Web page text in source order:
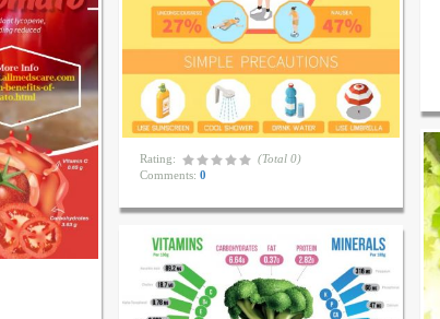
Rating:
(Total 0)
Comments: 0